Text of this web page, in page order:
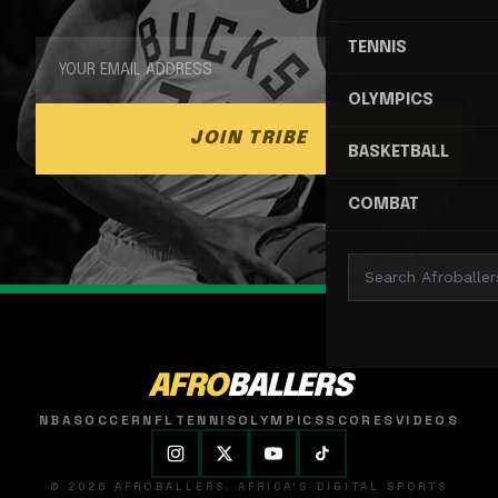
TENNIS
OLYMPICS
BASKETBALL
COMBAT
JOIN TRIBE
AFROBALLERS
NBASOCCER NFL TENNISOLYMPICSSCORESVIDEOS
© 2026 AFROBALLERS. AFRICA'S DIGITAL SPORTS